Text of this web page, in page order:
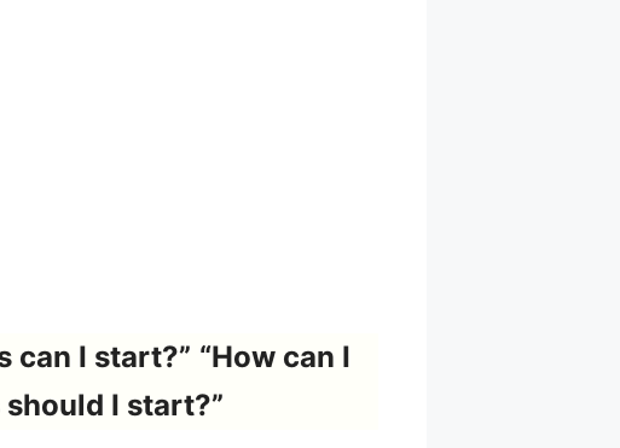
can I start?” “How can I
I start?”